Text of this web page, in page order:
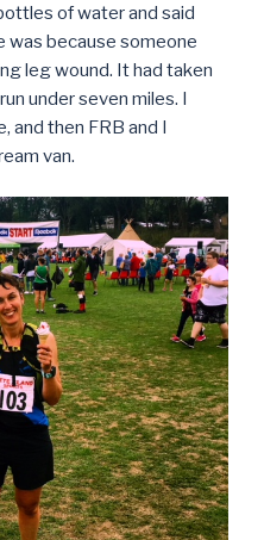
of water and said
was because someone
leg wound. It had taken
under seven miles. I
and then FRB and I
van.